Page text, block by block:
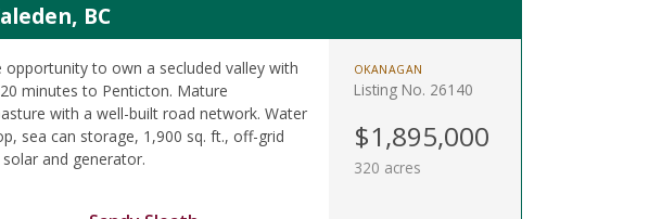
BC
opportunity to own a secluded valley with
minutes to Penticton. Mature
with a well-built road network. Water
sea can storage, 1,900 sq. ft., off-grid
and generator.
OKANAGAN
Listing No. 26140
$1,895,000
320 acres